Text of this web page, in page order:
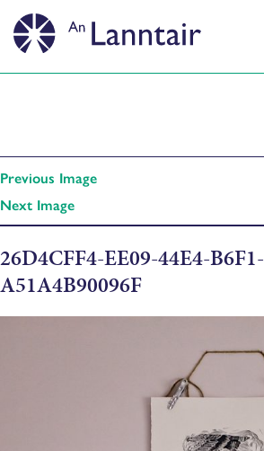
Previous Image
Next Image
26D4CFF4-EE09-44E4-B6F1-
A51A4B90096F